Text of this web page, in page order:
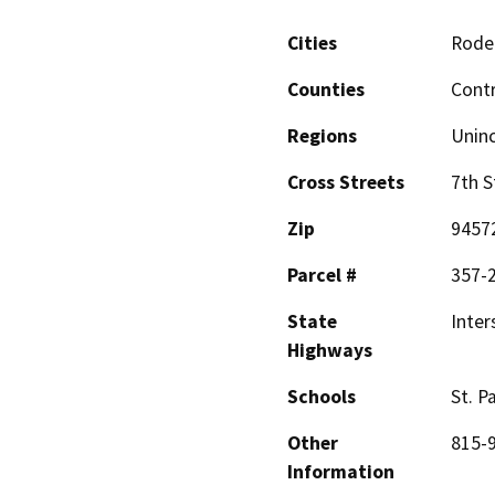
Cities
Counties
Regions
Cross Streets
7th
Zip
Parcel #
357-
State
Highways
Schools
St.
Other
Information
815-